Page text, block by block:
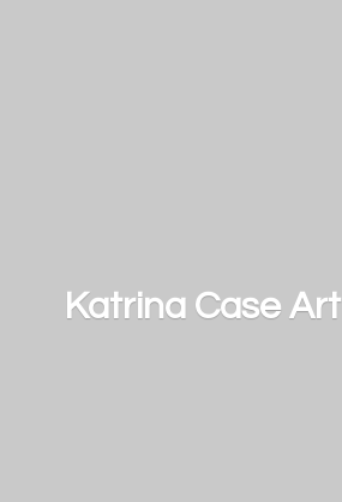
Katrina Case Art